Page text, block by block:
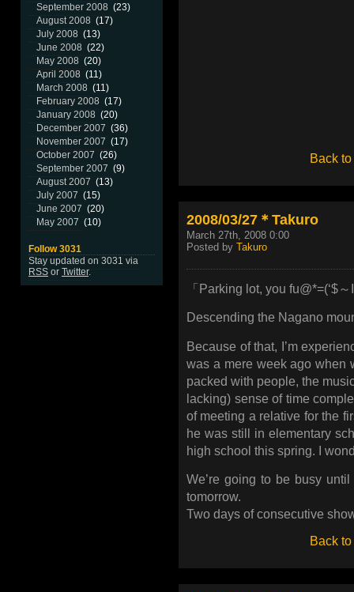
September 2008 (23)
August 2008 (17)
July 2008 (13)
June 2008 (22)
May 2008 (20)
April 2008 (11)
March 2008 (11)
February 2008 (17)
January 2008 (20)
December 2007 (36)
November 2007 (17)
October 2007 (26)
September 2007 (9)
August 2007 (13)
July 2007 (15)
June 2007 (20)
May 2007 (10)
Follow 3031
Stay updated on 3031 via
RSSorTwitter.
Back to
2008/03/27＊Takuro
March 27th, 2008 0:00
Posted by Takuro
「Parking lot, you fu@*=(‘$～
Descending the Nagano
Because of that, I’m
was a mere week ago when
packed with people, the
lacking) sense of time
of meeting a relative for the
he was still in elementary
high school this spring. I
We’re going to be busy
tomorrow.
Two days of consecutive
Back to